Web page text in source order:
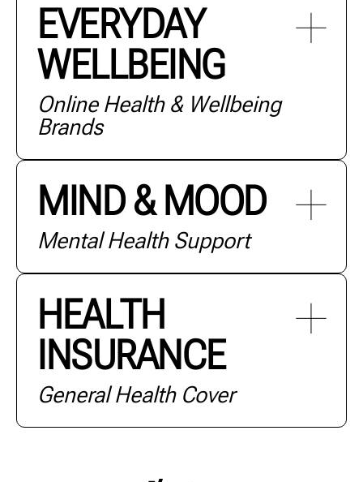
+ MORE
EVERYDAY
WELLBEING
Online Health & Wellbeing
Brands
MIND & MOOD
Mental Health Support
HEALTH
INSURANCE
General Health Cover